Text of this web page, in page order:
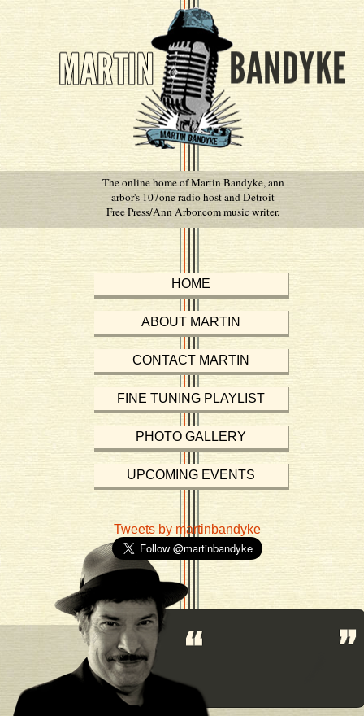
The online home of Martin Bandyke, ann
arbor's 107one radio host and Detroit
Free Press/Ann Arbor.com music writer.
HOME
ABOUT MARTIN
CONTACT MARTIN
FINE TUNING PLAYLIST
PHOTO GALLERY
UPCOMING EVENTS
Tweets by martinbandyke